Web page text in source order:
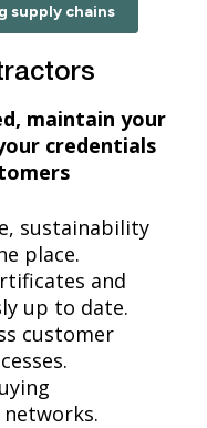
supply chains
maintain your
credentials
sustainability
place.
and
up to date.
customer